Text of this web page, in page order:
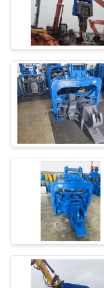
FACTORY
TOUR
QUALITY
CONTROL
CONTACT
US
NEWS
CASES
REQUEST
A QUOTE